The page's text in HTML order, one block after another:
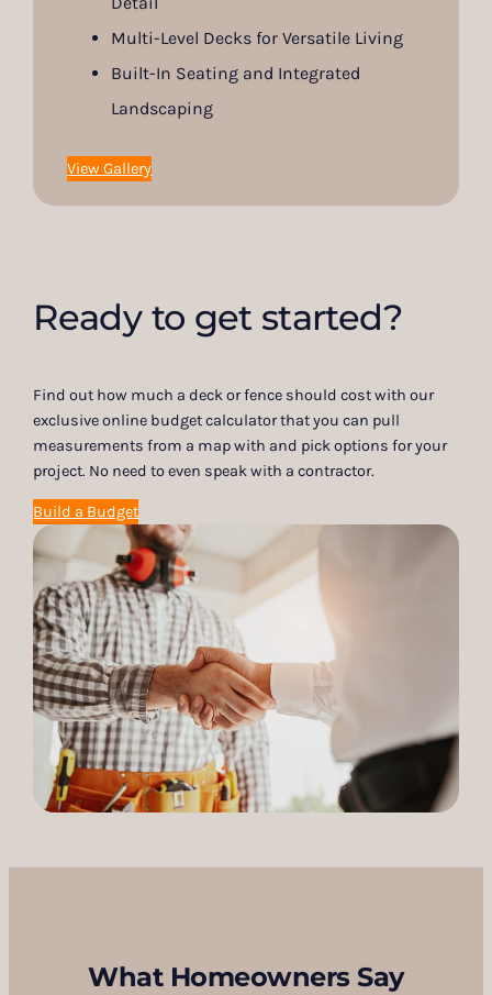
Multi-Level Decks for Versatile Living
Built-In Seating and Integrated
Landscaping
View Gallery
Ready to get started?
Find out how much a deck or fence should cost with our
exclusive online budget calculator that you can pull
measurements from a map with and pick options for your
project. No need to even speak with a contractor.
Build a Budget
What Homeowners Say